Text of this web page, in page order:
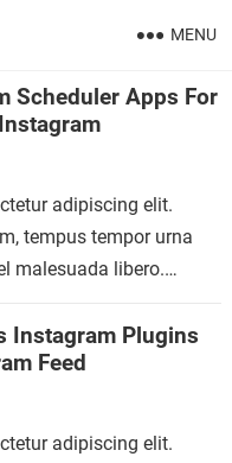
MENU
Scheduler Apps For
adipiscing elit.
tempus tempor urna
malesuada libero.
Instagram Plugins
Feed
adipiscing elit.